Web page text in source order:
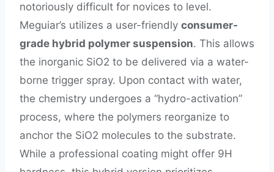
notoriously difficult for novices to level.
Meguiar’s utilizes a user-friendly consumer-
grade hybrid polymer suspension. This allows
the inorganic SiO2 to be delivered via a water-
borne trigger spray. Upon contact with water,
the chemistry undergoes a “hydro-activation”
process, where the polymers reorganize to
anchor the SiO2 molecules to the substrate.
While a professional coating might offer 9H